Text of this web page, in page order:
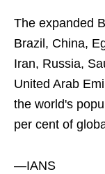
The expanded
Brazil, China,
Iran, Russia,
United Arab
the world's
per cent of
—IANS